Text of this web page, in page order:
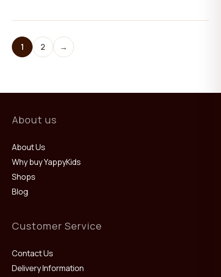
1 2 →
About us
About Us
Why buy YappyKids
Shops
Blog
Customer Service
Contact Us
Delivery Information